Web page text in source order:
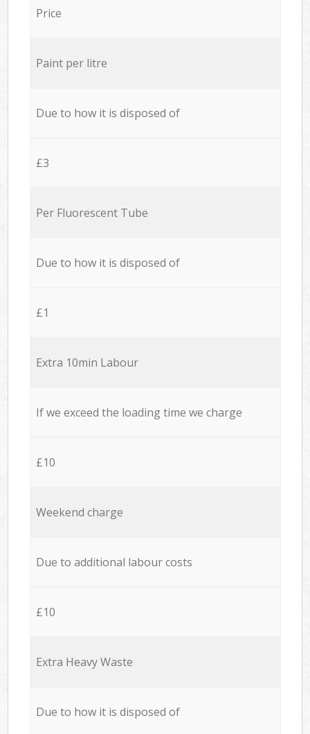
Price
Paint per litre
Due to how it is disposed of
£3
Per Fluorescent Tube
Due to how it is disposed of
£1
Extra 10min Labour
If we exceed the loading time we charge
£10
Weekend charge
Due to additional labour costs
£10
Extra Heavy Waste
Due to how it is disposed of